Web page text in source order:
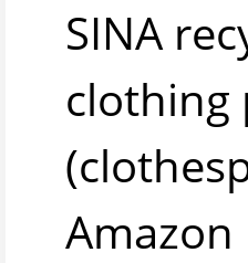
SINA
clothing
Amazon